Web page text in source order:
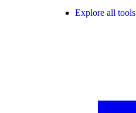
Explore all tools